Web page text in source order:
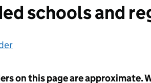
schools and
on this page are approximate.